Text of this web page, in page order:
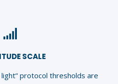
SCALE
protocol thresholds are